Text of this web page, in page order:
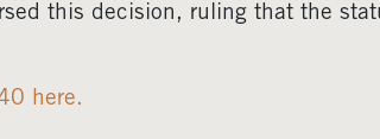
this decision, ruling that the
here.